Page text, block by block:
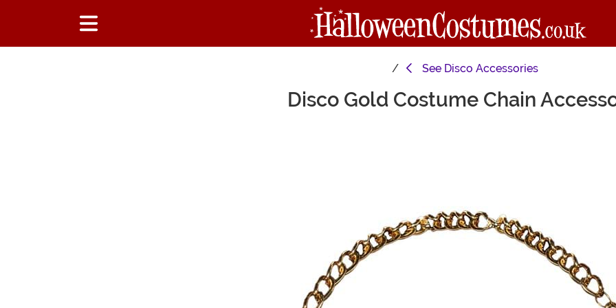
See Disco Accessories
Disco Gold Costume Chain